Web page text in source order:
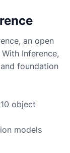
an open
Inference,
foundation
object
models